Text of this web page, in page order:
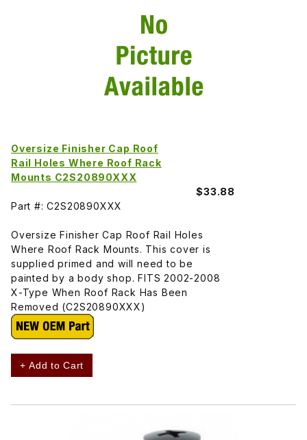
Oversize Finisher Cap Roof
Rail Holes Where Roof Rack
Mounts C2S20890XXX
$33.88
Part #: C2S20890XXX
Oversize Finisher Cap Roof Rail Holes
Where Roof Rack Mounts. This cover is
supplied primed and will need to be
painted by a body shop. FITS 2002-2008
X-Type When Roof Rack Has Been
Removed (C2S20890XXX)
+ Add to Cart